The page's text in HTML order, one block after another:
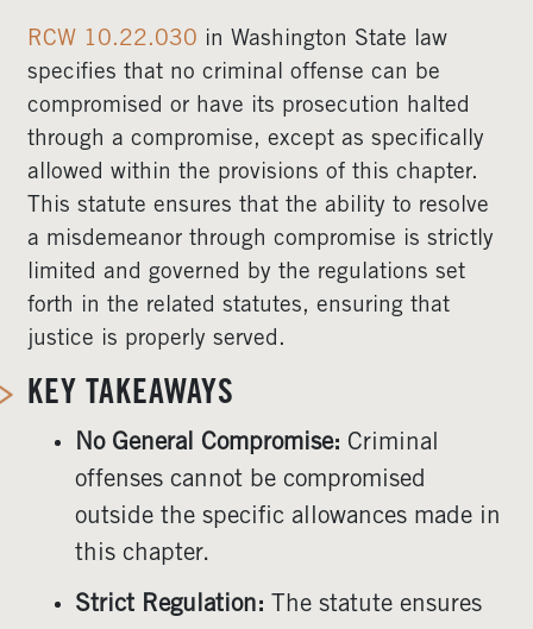
RCW 10.22.030 in Washington State law
specifies that no criminal offense can be
compromised or have its prosecution halted
through a compromise, except as specifically
allowed within the provisions of this chapter.
This statute ensures that the ability to resolve
a misdemeanor through compromise is strictly
limited and governed by the regulations set
forth in the related statutes, ensuring that
justice is properly served.
KEY TAKEAWAYS
No General Compromise: Criminal
offenses cannot be compromised
outside the specific allowances made in
this chapter.
Strict Regulation: The statute ensures